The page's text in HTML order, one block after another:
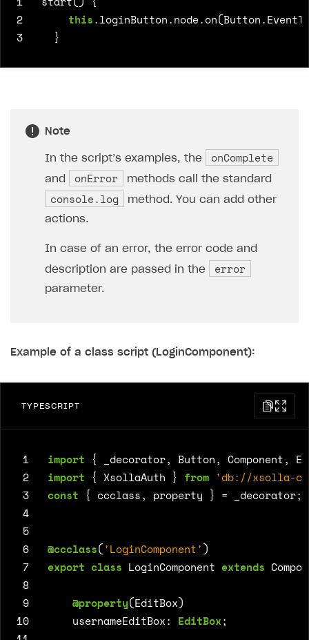
2
this.loginButton.node.on(Button.
3
}
Note
In the script’s examples, the onComplete
and onError methods call the standard
console.log
method. You can add other
actions.
In case of an error, the error code and
description are passed in the
error
parameter.
Example of a class script (LoginComponent):
TYPESCRIPT
1 import { _decorator, Button, Component,
2
import { XsollaAuth } from 'db://xsolla-
3
const { ccclass, property } = _decorator;
4
5
6
@ccclass('LoginComponent')
7
export class LoginComponent extends
8
9
@property(EditBox)
10
usernameEditBox: EditBox;